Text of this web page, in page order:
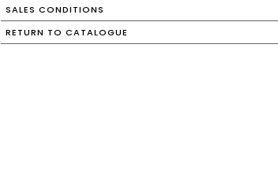
SALES CONDITIONS
RETURN TO CATALOGUE